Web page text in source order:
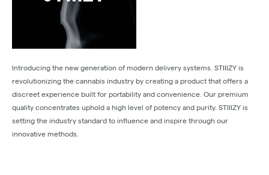
Introducing the new generation of modern delivery systems. STIIIZY is
revolutionizing the cannabis industry by creating a product that offers a
discreet experience built for portability and convenience. Our premium
quality concentrates uphold a high level of potency and purity. STIIIZY is
setting the industry standard to influence and inspire through our
innovative methods.